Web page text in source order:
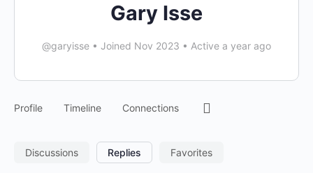
Gary Isse
@garyisse • Joined Nov 2023 • Active a year ago
Profile Timeline Connections
Discussions Replies Favorites